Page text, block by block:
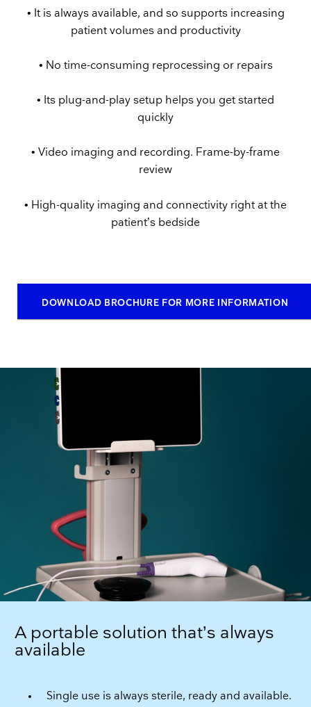
• It is always available, and so supports increasing
patient volumes and productivity
• No time-consuming reprocessing or repairs
• Its plug-and-play setup helps you get started
quickly
• Video imaging and recording. Frame-by-frame
review
• High-quality imaging and connectivity right at the
patient’s bedside
DOWNLOAD BROCHURE FOR MORE INFORMATION
A portable solution that’s always
available
Single use is always sterile, ready and available.